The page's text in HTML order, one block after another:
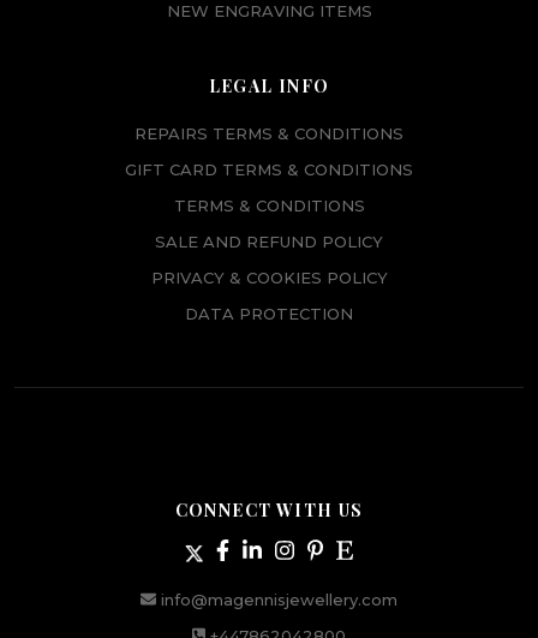
NEW ENGRAVING ITEMS
LEGAL INFO
REPAIRS TERMS & CONDITIONS
GIFT CARD TERMS & CONDITIONS
TERMS & CONDITIONS
SALE AND REFUND POLICY
PRIVACY & COOKIES POLICY
DATA PROTECTION
CONNECT WITH US
info@magennisjewellery.com